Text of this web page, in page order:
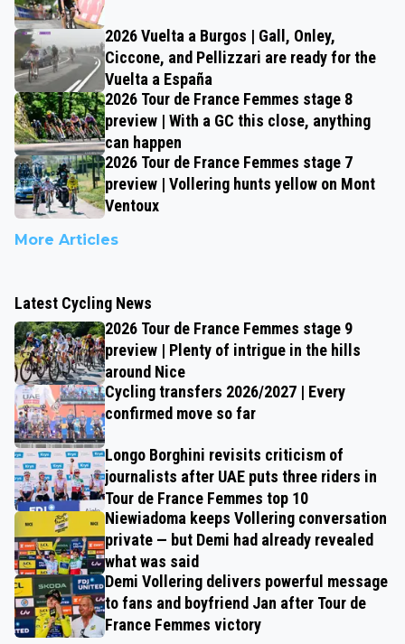
2026 Vuelta a Burgos | Gall, Onley,
Ciccone, and Pellizzari are ready for the
Vuelta a España
2026 Tour de France Femmes stage 8
preview | With a GC this close, anything
can happen
2026 Tour de France Femmes stage 7
preview | Vollering hunts yellow on Mont
Ventoux
More Articles
Latest Cycling News
2026 Tour de France Femmes stage 9
preview | Plenty of intrigue in the hills
around Nice
Cycling transfers 2026/2027 | Every
confirmed move so far
Longo Borghini revisits criticism of
journalists after UAE puts three riders in
Tour de France Femmes top 10
Niewiadoma keeps Vollering conversation
private — but Demi had already revealed
what was said
Demi Vollering delivers powerful message
to fans and boyfriend Jan after Tour de
France Femmes victory